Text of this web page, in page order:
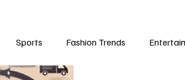
Sports Fashion Trends